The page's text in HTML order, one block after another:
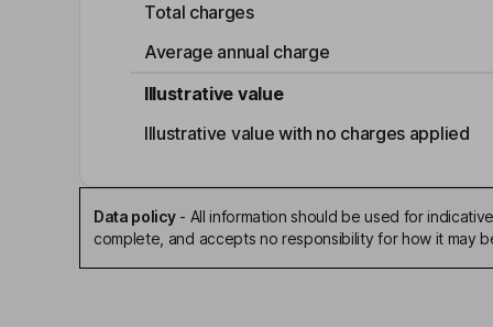
Total charges
Average annual charge
Illustrative value
Illustrative value with no charges applied
Data policy- All information should be used for
complete, and accepts no responsibility for how it may